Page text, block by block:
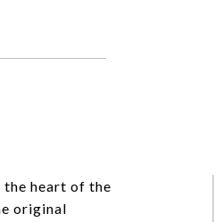
heart of the
original